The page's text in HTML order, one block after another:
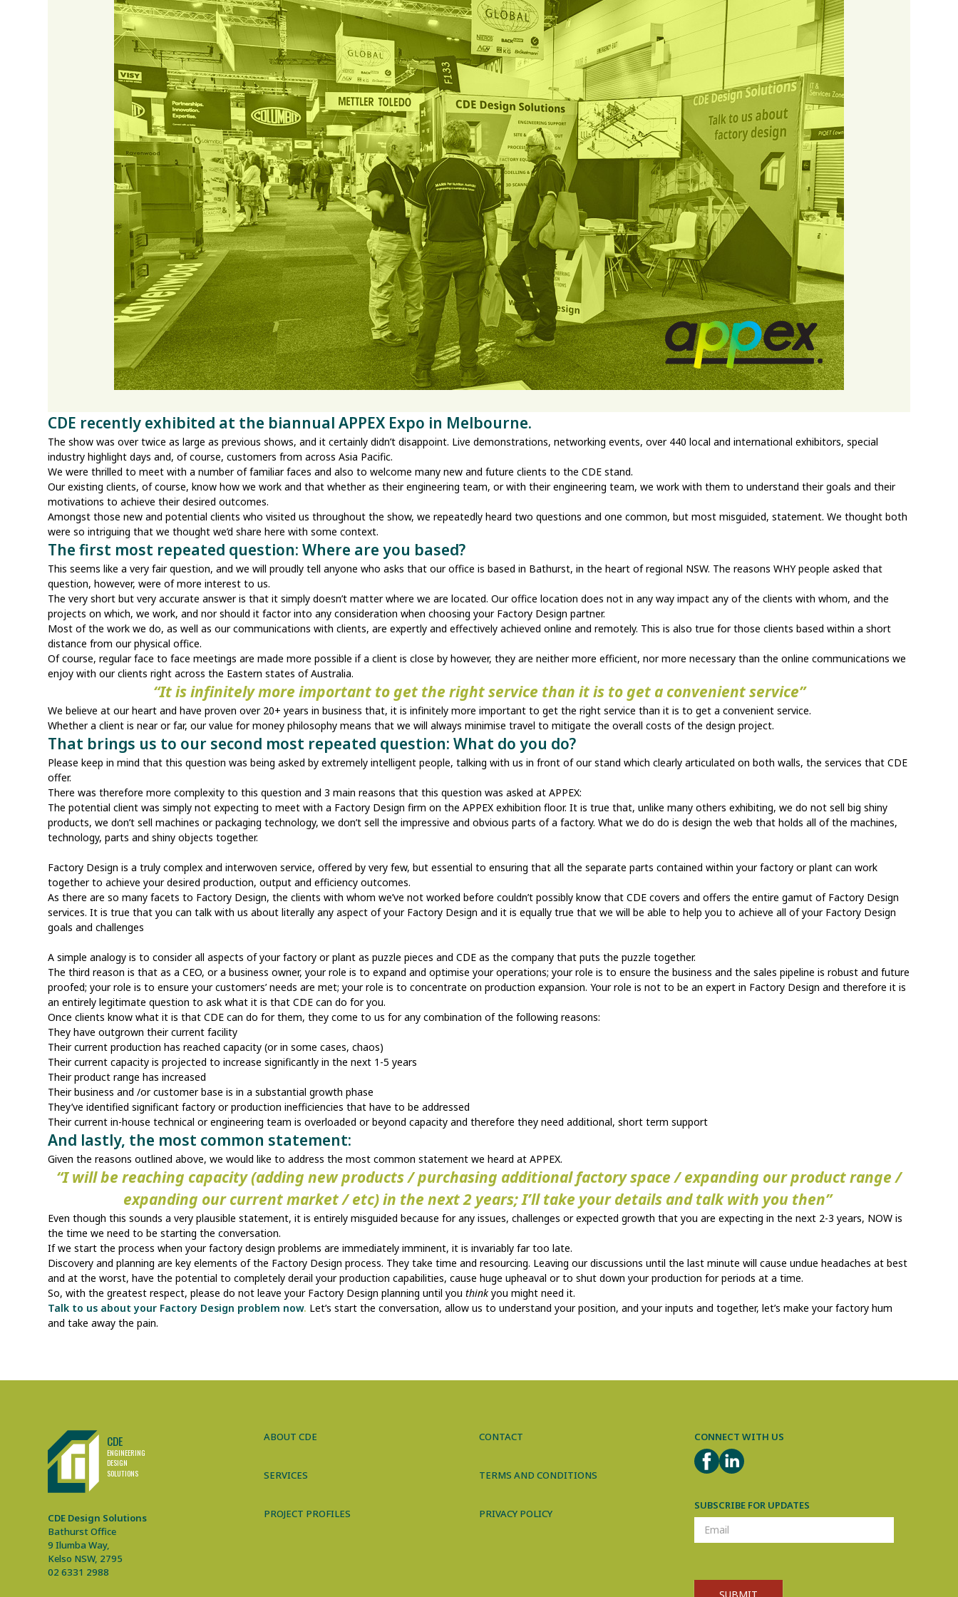
CDE recently exhibited at the biannual APPEX Expo in Melbourne.
The show was over twice as large as previous shows, and it certainly didn’t disappoint. Live demonstrations, networking events, over 440 local and international exhibitors, special
industry highlight days and, of course, customers from across Asia Pacific.
We were thrilled to meet with a number of familiar faces and also to welcome many new and future clients to the CDE stand.
Our existing clients, of course, know how we work and that whether as their engineering team, or with their engineering team, we work with them to understand their goals and their
motivations to achieve their desired outcomes.
Amongst those new and potential clients who visited us throughout the show, we repeatedly heard two questions and one common, but most misguided, statement. We thought both
were so intriguing that we thought we’d share here with some context.
The first most repeated question: Where are you based?
This seems like a very fair question, and we will proudly tell anyone who asks that our office is based in Bathurst, in the heart of regional NSW. The reasons WHY people asked that
question, however, were of more interest to us.
The very short but very accurate answer is that it simply doesn’t matter where we are located. Our office location does not in any way impact any of the clients with whom, and the
projects on which, we work, and nor should it factor into any consideration when choosing your Factory Design partner.
Most of the work we do, as well as our communications with clients, are expertly and effectively achieved online and remotely. This is also true for those clients based within a short
distance from our physical office.
Of course, regular face to face meetings are made more possible if a client is close by however, they are neither more efficient, nor more necessary than the online communications we
enjoy with our clients right across the Eastern states of Australia.
“It is infinitely more important to get the right service than it is to get a convenient service”
We believe at our heart and have proven over 20+ years in business that, it is infinitely more important to get the right service than it is to get a convenient service.
Whether a client is near or far, our value for money philosophy means that we will always minimise travel to mitigate the overall costs of the design project.
That brings us to our second most repeated question: What do you do?
Please keep in mind that this question was being asked by extremely intelligent people, talking with us in front of our stand which clearly articulated on both walls, the services that CDE
offer.
There was therefore more complexity to this question and 3 main reasons that this question was asked at APPEX:
The potential client was simply not expecting to meet with a Factory Design firm on the APPEX exhibition floor. It is true that, unlike many others exhibiting, we do not sell big shiny
products, we don’t sell machines or packaging technology, we don’t sell the impressive and obvious parts of a factory. What we do do is design the web that holds all of the machines,
technology, parts and shiny objects together.
Factory Design is a truly complex and interwoven service, offered by very few, but essential to ensuring that all the separate parts contained within your factory or plant can work
together to achieve your desired production, output and efficiency outcomes.
As there are so many facets to Factory Design, the clients with whom we’ve not worked before couldn’t possibly know that CDE covers and offers the entire gamut of Factory Design
services. It is true that you can talk with us about literally any aspect of your Factory Design and it is equally true that we will be able to help you to achieve all of your Factory Design
goals and challenges
A simple analogy is to consider all aspects of your factory or plant as puzzle pieces and CDE as the company that puts the puzzle together.
The third reason is that as a CEO, or a business owner, your role is to expand and optimise your operations; your role is to ensure the business and the sales pipeline is robust and future
proofed; your role is to ensure your customers’ needs are met; your role is to concentrate on production expansion. Your role is not to be an expert in Factory Design and therefore it is
an entirely legitimate question to ask what it is that CDE can do for you.
Once clients know what it is that CDE can do for them, they come to us for any combination of the following reasons:
They have outgrown their current facility
Their current production has reached capacity (or in some cases, chaos)
Their current capacity is projected to increase significantly in the next 1-5 years
Their product range has increased
Their business and /or customer base is in a substantial growth phase
They’ve identified significant factory or production inefficiencies that have to be addressed
Their current in-house technical or engineering team is overloaded or beyond capacity and therefore they need additional, short term support
And lastly, the most common statement:
Given the reasons outlined above, we would like to address the most common statement we heard at APPEX.
“I will be reaching capacity (adding new products / purchasing additional factory space / expanding our product range /
expanding our current market / etc) in the next 2 years; I’ll take your details and talk with you then”
Even though this sounds a very plausible statement, it is entirely misguided because for any issues, challenges or expected growth that you are expecting in the next 2-3 years, NOW is
the time we need to be starting the conversation.
If we start the process when your factory design problems are immediately imminent, it is invariably far too late.
Discovery and planning are key elements of the Factory Design process. They take time and resourcing. Leaving our discussions until the last minute will cause undue headaches at best
and at the worst, have the potential to completely derail your production capabilities, cause huge upheaval or to shut down your production for periods at a time.
So, with the greatest respect, please do not leave your Factory Design planning until youthink you might need it.
Talk to us about your Factory Design problem now. Let’s start the conversation, allow us to understand your position, and your inputs and together, let’s make your factory hum
and take away the pain.
CDE Design Solutions
CDE
ENGINEERING
DESIGN
SOLUTIONS
CDE Design Solutions
Bathurst Office
9 Ilumba Way,
Kelso NSW, 2795
02 6331 2988
ABOUT CDE
SERVICES
PROJECT PROFILES
CONTACT
TERMS AND CONDITIONS
PRIVACY POLICY
CONNECT WITH US
FACEBOOK
LINKEDIN
SUBSCRIBE FOR UPDATES
SUBSCRIPTION